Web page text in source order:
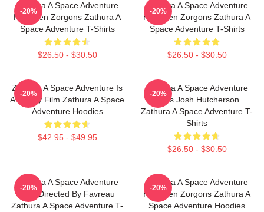
Zathura A Space Adventure
Has Alien Zorgons Zathura A
Space Adventure T-Shirts
$26.50 - $30.50
-20%
Zathura A Space Adventure
Has Alien Zorgons Zathura A
Space Adventure T-Shirts
$26.50 - $30.50
-20%
Zathura A Space Adventure Is
A Family Film Zathura A Space
Adventure Hoodies
$42.95 - $49.95
-20%
Zathura A Space Adventure
Stars Josh Hutcherson
Zathura A Space Adventure T-
Shirts
$26.50 - $30.50
-20%
Zathura A Space Adventure
Was Directed By Favreau
Zathura A Space Adventure T-
-20%
Zathura A Space Adventure
Has Alien Zorgons Zathura A
Space Adventure Hoodies
-20%